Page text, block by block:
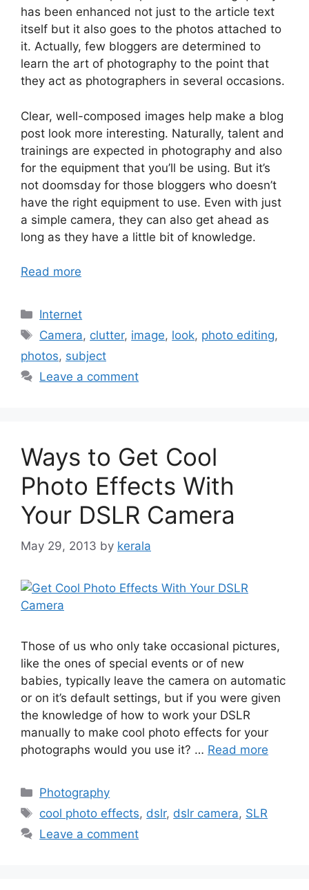
has been enhanced not just to the article text
itself but it also goes to the photos attached to
it. Actually, few bloggers are determined to
learn the art of photography to the point that
they act as photographers in several occasions.
Clear, well-composed images help make a blog
post look more interesting. Naturally, talent and
trainings are expected in photography and also
for the equipment that you’ll be using. But it’s
not doomsday for those bloggers who doesn’t
have the right equipment to use. Even with just
a simple camera, they can also get ahead as
long as they have a little bit of knowledge.
Read more
Categories
Internet
Tags
Camera, clutter, image, look, photo editing,
photos, subject
Leave a comment
Ways to Get Cool
Photo Effects With
Your DSLR Camera
May 29, 2013 by kerala
Those of us who only take occasional pictures,
like the ones of special events or of new
babies, typically leave the camera on automatic
or on it’s default settings, but if you were given
the knowledge of how to work your DSLR
manually to make cool photo effects for your
photographs would you use it? … Read more
Categories
Photography
Tags
cool photo effects, dslr, dslr camera, SLR
Leave a comment